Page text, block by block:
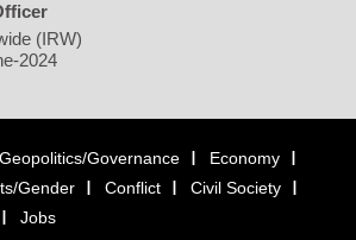
(IRW)
2024
Geopolitics/Governance
Economy
Gender Conflict
Civil Society
Jobs